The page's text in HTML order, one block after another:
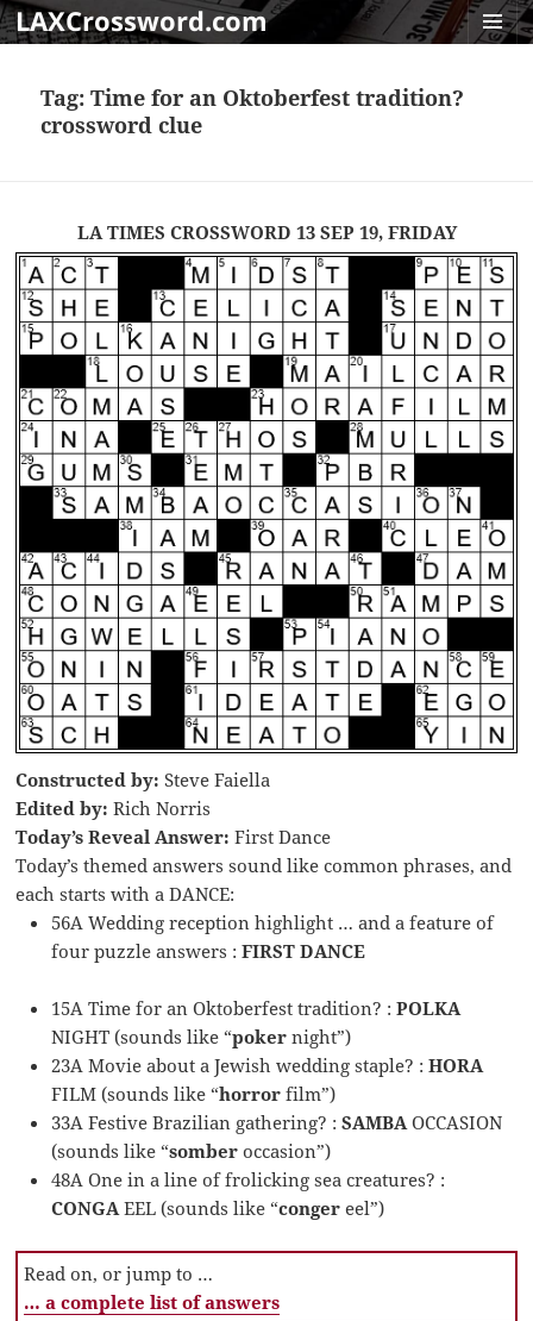
LAXCrossword.com
Tag:Time for an Oktoberfest tradition?
crossword clue
LA TIMES CROSSWORD 13 SEP 19, FRIDAY
Constructed by: Steve Faiella
Edited by: Rich Norris
Today’s Reveal Answer: First Dance
Today’s themed answers sound like common phrases, and
each starts with a DANCE:
56A Wedding reception highlight … and a feature of
four puzzle answers :FIRST DANCE
15A Time for an Oktoberfest tradition? :POLKA
NIGHT (sounds like “pokernight”)
23A Movie about a Jewish wedding staple? :HORA
FILM (sounds like “horrorfilm”)
33A Festive Brazilian gathering? :SAMBAOCCASION
(sounds like “somberoccasion”)
48A One in a line of frolicking sea creatures? :
CONGAEEL (sounds like “congereel”)
Read on, or jump to …
… a complete list of answers